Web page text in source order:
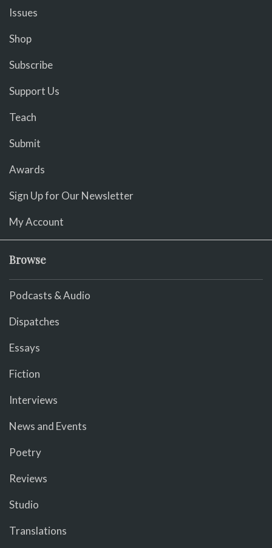
Issues
Shop
Subscribe
Support Us
Teach
Submit
Awards
Sign Up for Our Newsletter
My Account
Browse
Podcasts & Audio
Dispatches
Essays
Fiction
Interviews
News and Events
Poetry
Reviews
Studio
Translations